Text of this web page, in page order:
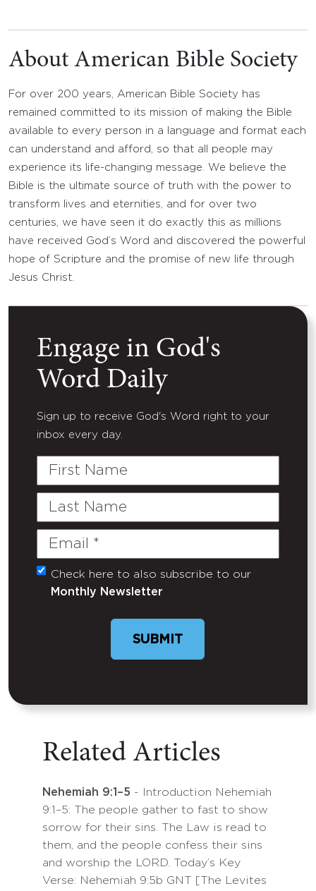
About American Bible Society
For over 200 years, American Bible Society has
remained committed to its mission of making the Bible
available to every person in a language and format each
can understand and afford, so that all people may
experience its life-changing message. We believe the
Bible is the ultimate source of truth with the power to
transform lives and eternities, and for over two
centuries, we have seen it do exactly this as millions
have received God’s Word and discovered the powerful
hope of Scripture and the promise of new life through
Jesus Christ.
Engage in God's
Word Daily
Sign up to receive God's Word right to your
inbox every day.
First
Last
Email
(Required)
Untitled
Check here to also subscribe to our
Monthly Newsletter
SUBMIT
Related Articles
Nehemiah 9:1–5 - Introduction Nehemiah
9:1–5: The people gather to fast to show
sorrow for their sins. The Law is read to
them, and the people confess their sins
and worship the LORD. Today’s Key
Verse: Nehemiah 9:5b GNT [The Levites